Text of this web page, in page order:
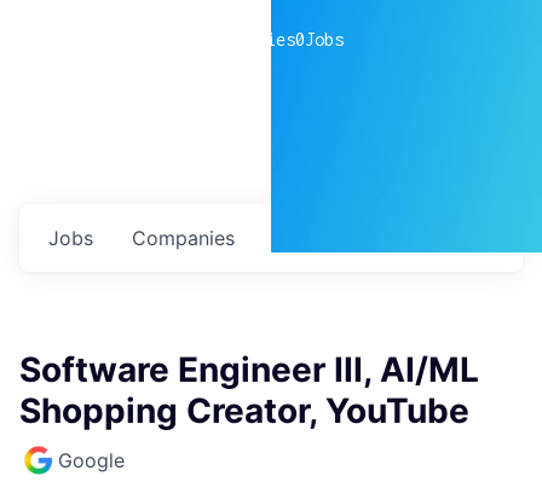
companies0Jobs
Jobs Companies
Software Engineer III, AI/ML
Shopping Creator, YouTube
Google